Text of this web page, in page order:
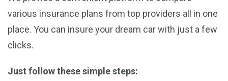
various insurance plans from top providers all in one
place. You can insure your dream car with just a few
clicks.
Just follow these simple steps: